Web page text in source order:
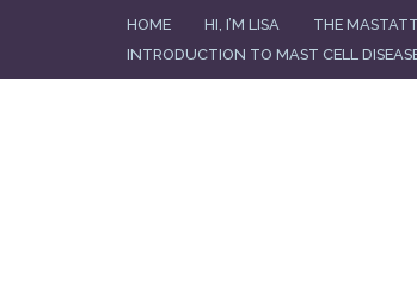
HOME HI, I’M LISA THE
INTRODUCTION TO MAST CELL